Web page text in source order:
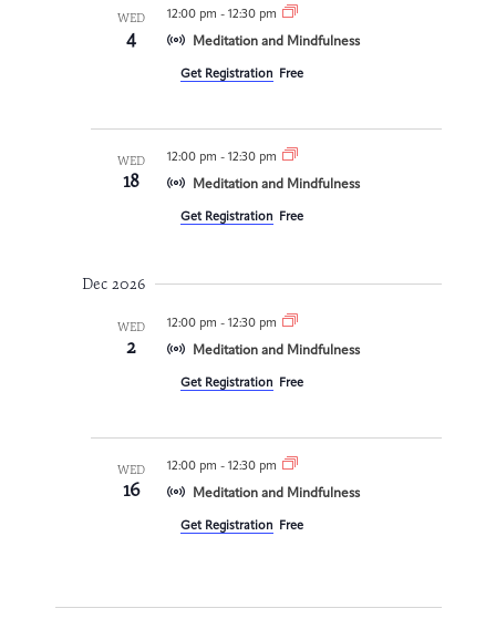
WED
4
12:00 pm - 12:30 pm
Meditation and Mindfulness
Get Registration Free
WED
18
12:00 pm - 12:30 pm
Meditation and Mindfulness
Get Registration Free
Dec 2026
WED
2
12:00 pm - 12:30 pm
Meditation and Mindfulness
Get Registration Free
WED
16
12:00 pm - 12:30 pm
Meditation and Mindfulness
Get Registration Free